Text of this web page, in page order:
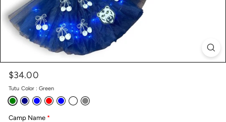
Price
Regular
price
$34.00
Tutu Color :Green
Camp Name